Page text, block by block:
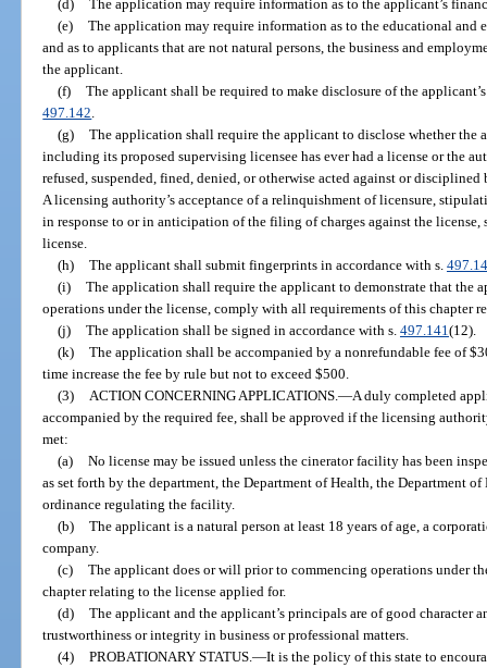
(d) The application may require information as to the applicant’s
(e) The application may require information as to the educational
and as to applicants that are not natural persons, the business and
the applicant.
(f) The applicant shall be required to make disclosure of the
497.142
(g) The application shall require the applicant to disclose whether the
including its proposed supervising licensee has ever had a license or the
refused, suspended, fined, denied, or otherwise acted against or
A licensing authority’s acceptance of a relinquishment of licensure,
in response to or in anticipation of the filing of charges against the license,
license.
(h) The applicant shall submit fingerprints in accordance with s.
(i) The application shall require the applicant to demonstrate that the
operations under the license, comply with all requirements of this chapter
(j) The application shall be signed in accordance with s. 497.141 (12).
(k) The application shall be accompanied by a nonrefundable fee of
time increase the fee by rule but not to exceed $500.
(3)
ACTION CONCERNING APPLICATIONS. —A duly completed
accompanied by the required fee, shall be approved if the licensing
met:
(a) No license may be issued unless the cinerator facility has been
as set forth by the department, the Department of Health, the Department
ordinance regulating the facility.
(b) The applicant is a natural person at least 18 years of age, a
company.
(c) The applicant does or will prior to commencing operations under
chapter relating to the license applied for.
(d) The applicant and the applicant’s principals are of good character
trustworthiness or integrity in business or professional matters.
(4) PROBATIONARY STATUS. —It is the policy of this state to